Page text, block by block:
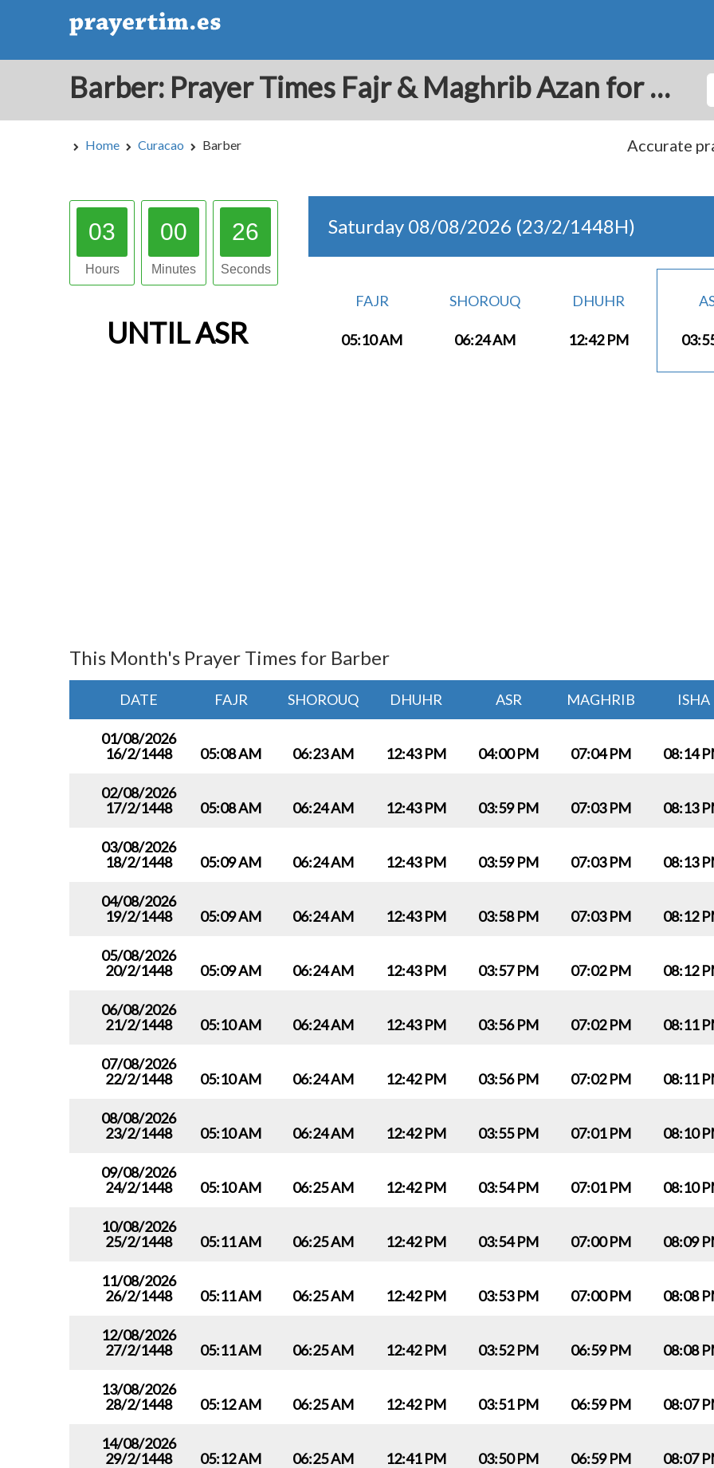
Barber: Prayer Times Fajr & Maghrib Azan for Today - Curacao
Home Curacao Barber Accurate
03
Hours
00
Minutes
25
Seconds
UNTILASR
Saturday 08/08/2026 (23/2/1448H)
FAJR
05:10 AM
SHOROUQ
06:24 AM
DHUHR
12:42 PM
This Month's Prayer Times for Barber
DATE FAJR SHOROUQ DHUHR ASR MAGHRIB ISHA
01/08/2026
16/2/1448
05:08 AM 06:23 AM 12:43 PM 04:00 PM 07:04 PM 08:14
02/08/2026
17/2/1448
05:08 AM 06:24 AM 12:43 PM 03:59 PM 07:03 PM 08:13
03/08/2026
18/2/1448
05:09 AM 06:24 AM 12:43 PM 03:59 PM 07:03 PM 08:13
04/08/2026
19/2/1448
05:09 AM 06:24 AM 12:43 PM 03:58 PM 07:03 PM 08:12
05/08/2026
20/2/1448
05:09 AM 06:24 AM 12:43 PM 03:57 PM 07:02 PM 08:12
06/08/2026
21/2/1448
05:10 AM 06:24 AM 12:43 PM 03:56 PM 07:02 PM 08:11
07/08/2026
22/2/1448
05:10 AM 06:24 AM 12:42 PM 03:56 PM 07:02 PM 08:11
08/08/2026
23/2/1448
05:10 AM 06:24 AM 12:42 PM 03:55 PM 07:01 PM 08:10
09/08/2026
24/2/1448
05:10 AM 06:25 AM 12:42 PM 03:54 PM 07:01 PM 08:10
10/08/2026
25/2/1448
05:11 AM 06:25 AM 12:42 PM 03:54 PM 07:00 PM 08:09
11/08/2026
26/2/1448
05:11 AM 06:25 AM 12:42 PM 03:53 PM 07:00 PM 08:08
12/08/2026
27/2/1448
05:11 AM 06:25 AM 12:42 PM 03:52 PM 06:59 PM 08:08
13/08/2026
28/2/1448
05:12 AM 06:25 AM 12:42 PM 03:51 PM 06:59 PM 08:07
14/08/2026
29/2/1448
05:12 AM 06:25 AM 12:41 PM 03:50 PM 06:59 PM 08:07